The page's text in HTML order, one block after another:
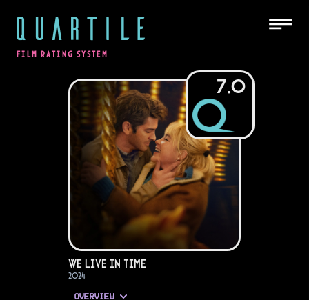
QUARTILE
FILM RATING SYSTEM
7.0
We Live in Time
2024
OVERVIEW